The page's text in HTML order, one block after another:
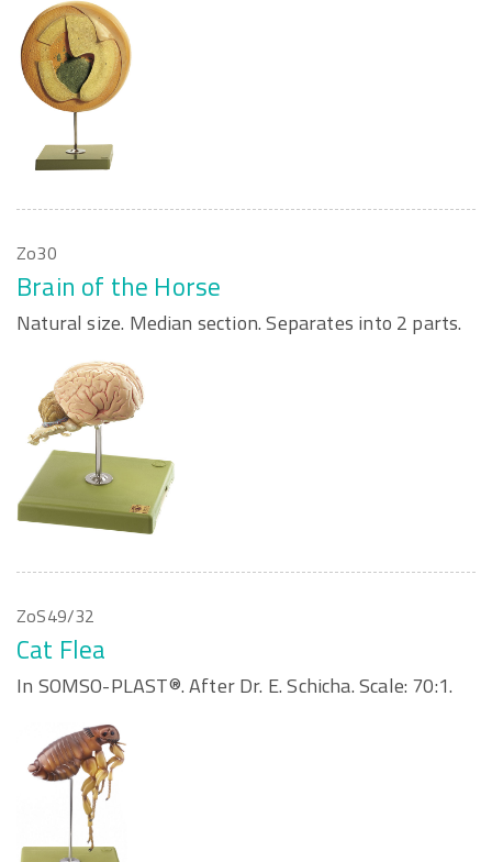
Zo30
Brain of the Horse
Natural size. Median section. Separates into 2 parts.
ZoS49/32
Cat Flea
In SOMSO-PLAST®. After Dr. E. Schicha. Scale: 70:1.